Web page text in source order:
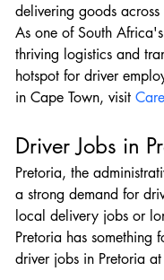
delivering goods
As one of South
thriving logistics and
hotspot for driver
in Cape Town, visit
Driver Jobs in
Pretoria, the
a strong demand for
local delivery jobs or
Pretoria has something
driver jobs in Pretoria